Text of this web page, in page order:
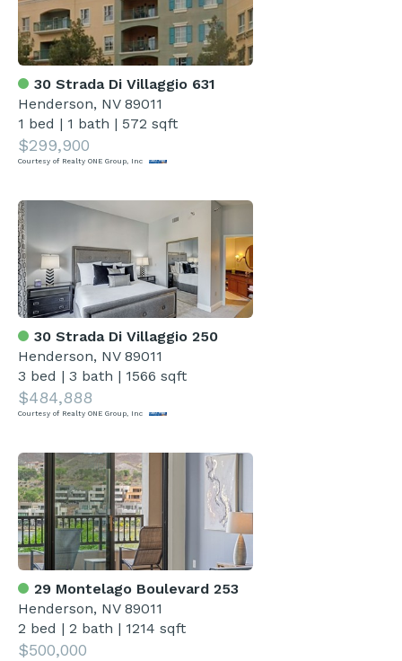
30 Strada Di Villaggio 631
Henderson, NV 89011
1 bed | 1 bath | 572 sqft
$299,900
Courtesy of Realty ONE Group, Inc
30 Strada Di Villaggio 250
Henderson, NV 89011
3 bed |3 bath | 1566 sqft
$484,888
Courtesy of Realty ONE Group, Inc
29 Montelago Boulevard 253
Henderson, NV 89011
2 bed |2 bath | 1214 sqft
$500,000